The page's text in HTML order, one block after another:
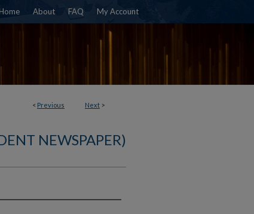
About FAQ My Account
< Previous Next >
NEWSPAPER)